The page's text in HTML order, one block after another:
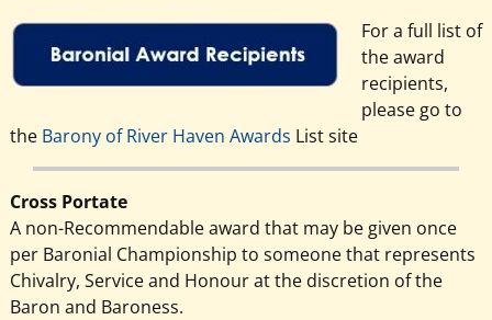
For a full list of
the award
recipients,
please go to
the Barony of River Haven Awards List site
Cross Portate
A non-Recommendable award that may be given once
per Baronial Championship to someone that represents
Chivalry, Service and Honour at the discretion of the
Baron and Baroness.